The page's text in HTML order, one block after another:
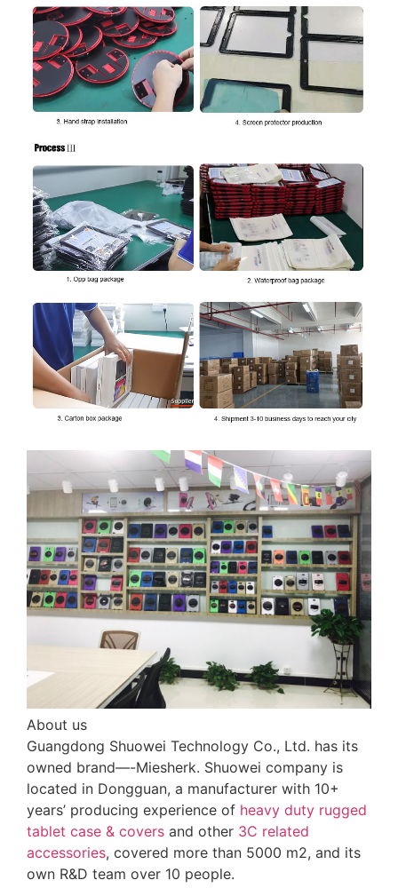
About us
Guangdong Shuowei Technology Co., Ltd. has its
owned brand—-Miesherk. Shuowei company is
located in Dongguan, a manufacturer with 10+
years’ producing experience of heavy duty rugged
tablet case & covers and other 3C related
accessories, covered more than 5000 m2, and its
own R&D team over 10 people.